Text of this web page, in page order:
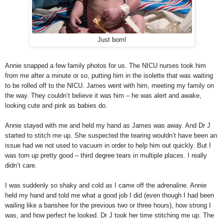
Just born!
Annie snapped a few family photos for us. The NICU nurses took him
from me after a minute or so, putting him in the isolette that was waiting
to be rolled off to the NICU. James went with him, meeting my family on
the way. They couldn’t believe it was him – he was alert and awake,
looking cute and pink as babies do.
Annie stayed with me and held my hand as James was away. And Dr J
started to stitch me up. She suspected the tearing wouldn’t have been an
issue had we not used to vacuum in order to help him out quickly. But I
was torn up pretty good – third degree tears in multiple places. I really
didn’t care.
I was suddenly so shaky and cold as I came off the adrenaline. Annie
held my hand and told me what a good job I did (even though I had been
wailing like a banshee for the previous two or three hours), how strong I
was, and how perfect he looked. Dr J took her time stitching me up. The